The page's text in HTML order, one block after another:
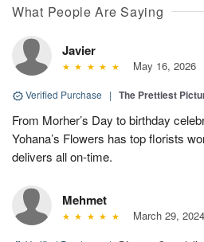
What People Are Saying
Javier
May 16, 2026
Verified Purchase | The Prettiest
From Morher’s Day to birthday
Yohana’s Flowers has top florists
delivers all on-time.
Mehmet
March 29, 2024